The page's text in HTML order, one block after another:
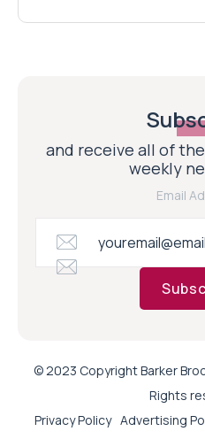
and receive all of
weekly
Email
© 2023 Copyright Barker
Rights
Privacy Policy Advertising